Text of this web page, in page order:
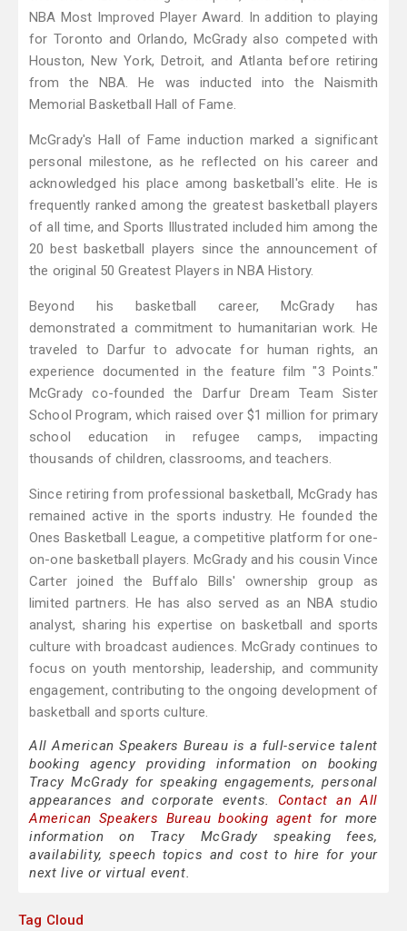
NBA Most Improved Player Award. In addition to playing
for Toronto and Orlando, McGrady also competed with
Houston, New York, Detroit, and Atlanta before retiring
from the NBA. He was inducted into the Naismith
Memorial Basketball Hall of Fame.
McGrady's Hall of Fame induction marked a significant
personal milestone, as he reflected on his career and
acknowledged his place among basketball's elite. He is
frequently ranked among the greatest basketball players
of all time, and Sports Illustrated included him among the
20 best basketball players since the announcement of
the original 50 Greatest Players in NBA History.
Beyond his basketball career, McGrady has
demonstrated a commitment to humanitarian work. He
traveled to Darfur to advocate for human rights, an
experience documented in the feature film "3 Points."
McGrady co-founded the Darfur Dream Team Sister
School Program, which raised over $1 million for primary
school education in refugee camps, impacting
thousands of children, classrooms, and teachers.
Since retiring from professional basketball, McGrady has
remained active in the sports industry. He founded the
Ones Basketball League, a competitive platform for one-
on-one basketball players. McGrady and his cousin Vince
Carter joined the Buffalo Bills' ownership group as
limited partners. He has also served as an NBA studio
analyst, sharing his expertise on basketball and sports
culture with broadcast audiences. McGrady continues to
focus on youth mentorship, leadership, and community
engagement, contributing to the ongoing development of
basketball and sports culture.
All American Speakers Bureau is a full-service talent
booking agency providing information on booking
Tracy McGrady for speaking engagements, personal
appearances and corporate events. Contact an All
American Speakers Bureau booking agent for more
information on Tracy McGrady speaking fees,
availability, speech topics and cost to hire for your
next live or virtual event.
Tag Cloud